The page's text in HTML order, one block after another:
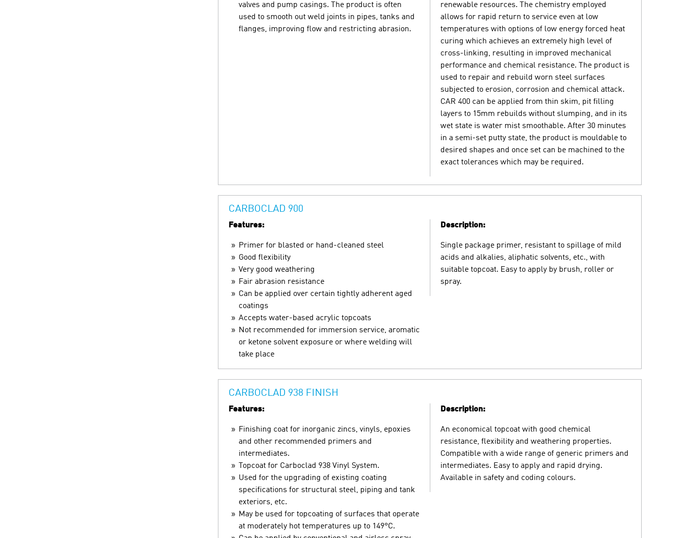
valves and pump casings. The product is often
used to smooth out weld joints in pipes, tanks and
flanges, improving flow and restricting abrasion.
renewable resources. The chemistry employed
allows for rapid return to service even at low
temperatures with options of low energy forced heat
curing which achieves an extremely high level of
cross-linking, resulting in improved mechanical
performance and chemical resistance. The product is
used to repair and rebuild worn steel surfaces
subjected to erosion, corrosion and chemical attack.
CAR 400 can be applied from thin skim, pit filling
layers to 15mm rebuilds without slumping, and in its
wet state is water mist smoothable. After 30 minutes
in a semi-set putty state, the product is mouldable to
desired shapes and once set can be machined to the
exact tolerances which may be required.
CARBOCLAD 900
Features:
Primer for blasted or hand-cleaned steel
Good flexibility
Very good weathering
Fair abrasion resistance
Can be applied over certain tightly adherent aged
coatings
Accepts water-based acrylic topcoats
Not recommended for immersion service, aromatic
or ketone solvent exposure or where welding will
take place
Description:
Single package primer, resistant to spillage of mild
acids and alkalies, aliphatic solvents, etc., with
suitable topcoat. Easy to apply by brush, roller or
spray.
CARBOCLAD 938 FINISH
Features:
Finishing coat for inorganic zincs, vinyls, epoxies
and other recommended primers and
intermediates.
Topcoat for Carboclad 938 Vinyl System.
Used for the upgrading of existing coating
specifications for structural steel, piping and tank
exteriors, etc.
May be used for topcoating of surfaces that operate
at moderately hot temperatures up to 149°C.
Description:
An economical topcoat with good chemical
resistance, flexibility and weathering properties.
Compatible with a wide range of generic primers and
intermediates. Easy to apply and rapid drying.
Available in safety and coding colours.